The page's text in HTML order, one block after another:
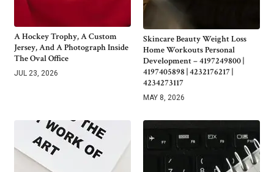
A Hockey Trophy, A Custom
Jersey, And A Photograph Inside
The Oval Office
JUL 23, 2026
Skincare Beauty Weight Loss
Home Workouts Personal
Development – 4197249800 |
4197405898 | 4232176217 |
4234273117
MAY 8, 2026